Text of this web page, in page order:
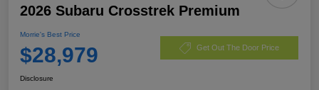
2026 Subaru Crosstrek Premium
Morrie's Best Price
$28,979 Get Out The Door Price
Disclosure